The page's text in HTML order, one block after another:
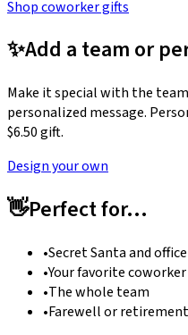
Shop coworker gifts
✨Add a team or
Make it special with the
personalized message.
$6.50 gift.
Design your own
👋Perfect for…
•Secret Santa and
•Your favorite
•The whole team
•Farewell or